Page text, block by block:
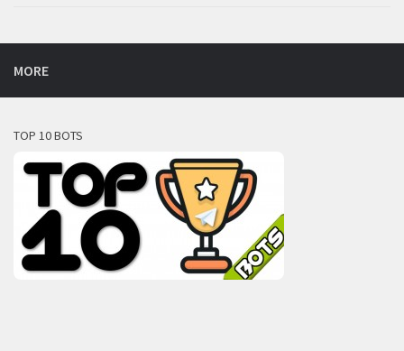
MORE
TOP 10 BOTS